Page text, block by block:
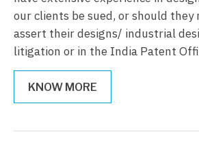
our clients be sued, or should
assert their designs/ industrial
litigation or in the India Patent
KNOW MORE